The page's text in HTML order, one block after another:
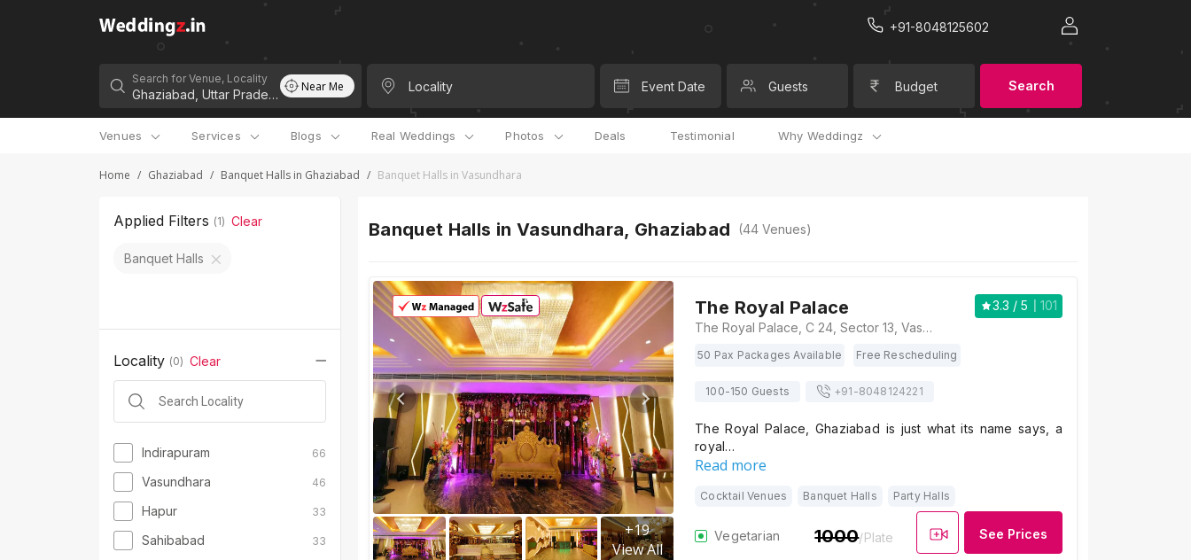
+91-8048125602
Search for Venue, Locality Near Me Locality Event Date Guests Budget Search
Venues Services Blogs Real Weddings Photos Deals Testimonial Why Weddingz
Home / Ghaziabad / Banquet Halls in Ghaziabad / Banquet Halls in Vasundhara
Applied Filters (1) Clear
Banquet Halls
Locality (0) Clear
Indirapuram 66
Vasundhara 46
Hapur 33
Sahibabad 33
Banquet Halls in Vasundhara, Ghaziabad (44 Venues)
+19
View All
The Royal Palace 3.3 / 5
101
The Royal Palace, C 24, Sector 13, Vasundhara, Ghaziabad, Uttar Pradesh 201012, Ghaziabad
50 Pax Packages Available Free Rescheduling
100-150 Guests +91-8048124221
The Royal Palace, Ghaziabad is just what its name says, a
royal…
Read more
Cocktail Venues Banquet Halls Party Halls
Vegetarian 1000/Plate See Prices